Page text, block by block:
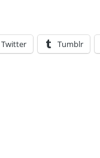
Twitter Tumblr